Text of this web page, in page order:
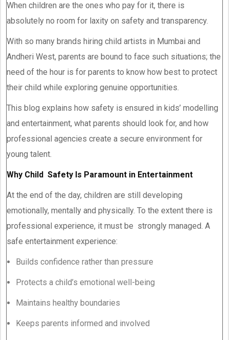
When children are the ones who pay for it, there is
absolutely no room for laxity on safety and transparency.
With so many brands hiring child artists in Mumbai and
Andheri West, parents are bound to face such situations; the
need of the hour is for parents to know how best to protect
their child while exploring genuine opportunities.
This blog explains how safety is ensured in kids’ modelling
and entertainment, what parents should look for, and how
professional agencies create a secure environment for
young talent.
Why Child Safety Is Paramount in Entertainment
At the end of the day, children are still developing
emotionally, mentally and physically. To the extent there is
professional experience, it must be strongly managed. A
safe entertainment experience:
Builds confidence rather than pressure
Protects a child’s emotional well-being
Maintains healthy boundaries
Keeps parents informed and involved